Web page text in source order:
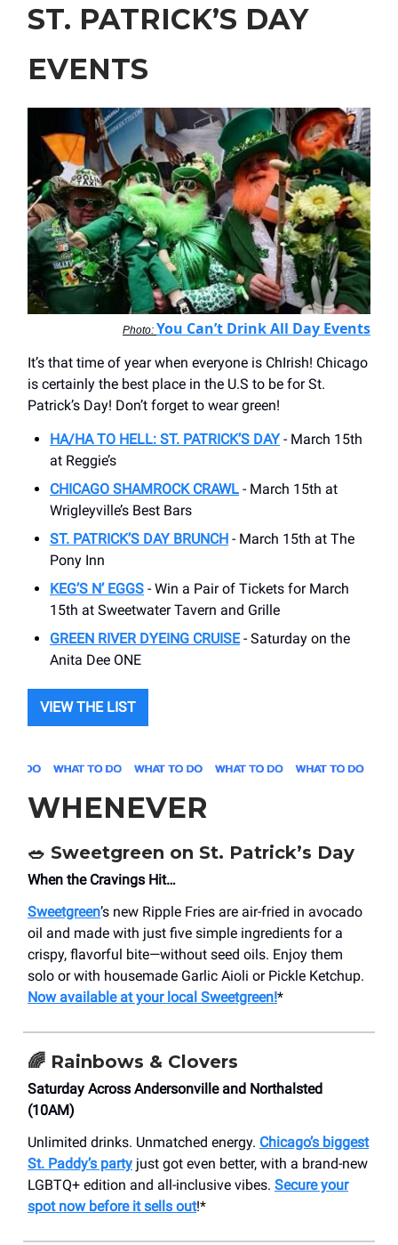
ST. PATRICK’S DAY
EVENTS
Photo: You Can’t Drink All Day Events
It’s that time of year when everyone is ChIrish! Chicago
is certainly the best place in the U.S to be for St.
Patrick’s Day! Don’t forget to wear green!
HA/HA TO HELL: ST. PATRICK’S DAY- March 15th
at Reggie’s
CHICAGO SHAMROCK CRAWL - March 15th at
Wrigleyville’s Best Bars
ST. PATRICK’S DAY BRUNCH - March 15th at The
Pony Inn
KEG’S N’ EGGS - Win a Pair of Tickets for March
15th at Sweetwater Tavern and Grille
GREEN RIVER DYEING CRUISE- Saturday on the
Anita Dee ONE
VIEW THE LIST
WHENEVER
🥗 Sweetgreen on St. Patrick’s Day
When the Cravings Hit…
Sweetgreen’s new Ripple Fries are air-fried in avocado
oil and made with just five simple ingredients for a
crispy, flavorful bite—without seed oils. Enjoy them
solo or with housemade Garlic Aioli or Pickle Ketchup.
Now available at your local Sweetgreen!*
🌈 Rainbows & Clovers
Saturday Across Andersonville and Northalsted
(10AM)
Unlimited drinks. Unmatched energy. Chicago’s biggest
St. Paddy’s party just got even better, with a brand-new
LGBTQ+ edition and all-inclusive vibes. Secure your
spot now before it sells out!*